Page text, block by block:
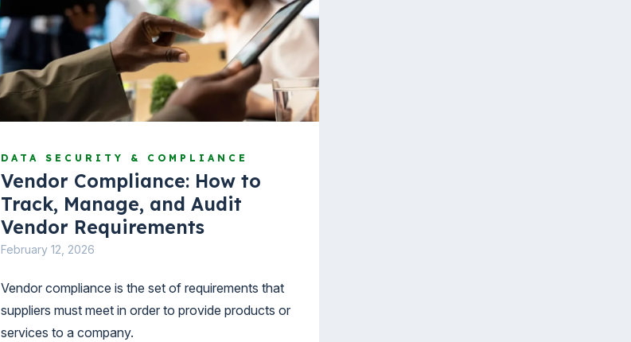
DATA SECURITY & COMPLIANCE
Vendor Compliance: How to
Track, Manage, and Audit
Vendor Requirements
February 12, 2026
Vendor compliance is the set of requirements that
suppliers must meet in order to provide products or
services to a company.